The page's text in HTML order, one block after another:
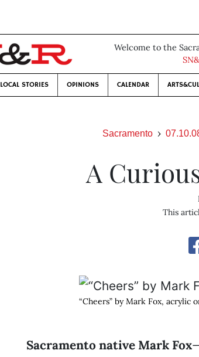
Welcome to the
LOCAL STORIES OPINIONS CALENDAR
Sacramento
A
This
“Cheers” by Mark Fox, acrylic
Sacramento native Mark Fox